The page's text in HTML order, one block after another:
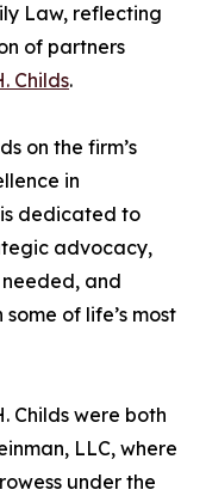
Law, reflecting
of partners
Childs.
on the firm’s
in
is dedicated to
advocacy,
and
of life’s most
Childs were both
LLC, where
under the